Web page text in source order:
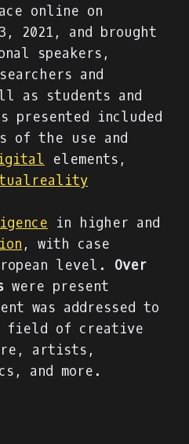
online on
2021, and brought
speakers,
and
as students and
presented included
of the use and
elements,
in higher and
, with case
level. Over
were present
was addressed to
of creative
artists,
and more.